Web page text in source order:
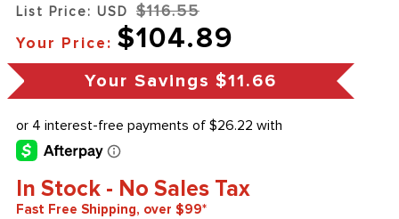
List Price: USD $116.55
Your Price: $104.89
Your Savings $11.66
In Stock - No Sales Tax
Fast Free Shipping, over $99*